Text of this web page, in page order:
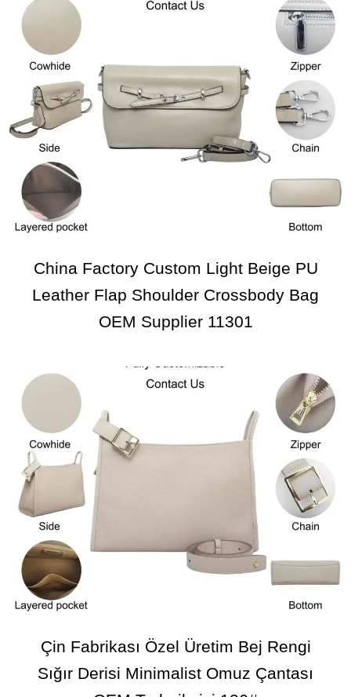
China Factory Custom Light Beige PU
Leather Flap Shoulder Crossbody Bag
OEM Supplier 11301
Çin Fabrikası Özel Üretim Bej Rengi
Sığır Derisi Minimalist Omuz Çantası